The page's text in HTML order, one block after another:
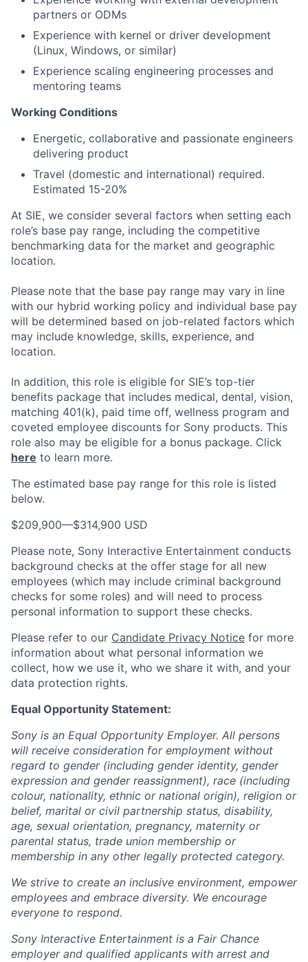
partners or ODMs
Experience with kernel or driver development
(Linux, Windows, or similar)
Experience scaling engineering processes and
mentoring teams
Working Conditions
Energetic, collaborative and passionate engineers
delivering product
Travel (domestic and international) required.
Estimated 15-20%
At SIE, we consider several factors when setting each
role’s base pay range, including the competitive
benchmarking data for the market and geographic
location.
Please note that the base pay range may vary in line
with our hybrid working policy and individual base pay
will be determined based on job-related factors which
may include knowledge, skills, experience, and
location.
In addition, this role is eligible for SIE’s top-tier
benefits package that includes medical, dental, vision,
matching 401(k), paid time off, wellness program and
coveted employee discounts for Sony products. This
role also may be eligible for a bonus package. Click
here to learn more.
The estimated base pay range for this role is listed
below.
$209,900—$314,900 USD
Please note, Sony Interactive Entertainment conducts
background checks at the offer stage for all new
employees (which may include criminal background
checks for some roles) and will need to process
personal information to support these checks.
Please refer to our Candidate Privacy Notice for more
information about what personal information we
collect, how we use it, who we share it with, and your
data protection rights.
Equal Opportunity Statement:
Sony is an Equal Opportunity Employer. All persons
will receive consideration for employment without
regard to gender (including gender identity, gender
expression and gender reassignment), race (including
colour, nationality, ethnic or national origin), religion or
belief, marital or civil partnership status, disability,
age, sexual orientation, pregnancy, maternity or
parental status, trade union membership or
membership in any other legally protected category.
We strive to create an inclusive environment, empower
employees and embrace diversity. We encourage
everyone to respond.
Sony Interactive Entertainment is a Fair Chance
employer and qualified applicants with arrest and